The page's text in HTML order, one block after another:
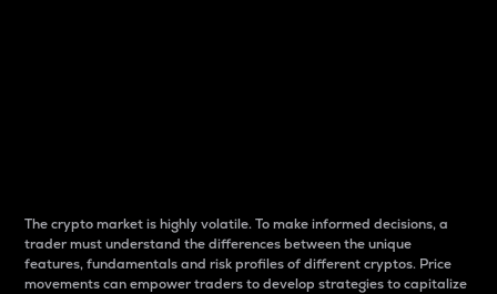
The crypto market is highly volatile. To make informed decisions, a
trader must understand the differences between the unique
features, fundamentals and risk profiles of different cryptos. Price
movements can empower traders to develop strategies to capitalize